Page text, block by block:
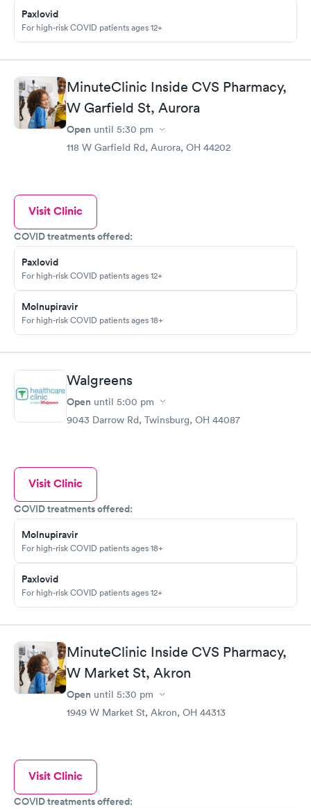
Paxlovid
For high-risk COVID patients ages 12+
MinuteClinic Inside CVS Pharmacy,
W Garfield St, Aurora
Open until 5:30 pm
118 W Garfield Rd, Aurora, OH 44202
Visit Clinic
COVID treatments offered:
Paxlovid
For high-risk COVID patients ages 12+
Molnupiravir
For high-risk COVID patients ages 18+
Walgreens
Open until 5:00 pm
9043 Darrow Rd, Twinsburg, OH 44087
Visit Clinic
COVID treatments offered:
Molnupiravir
For high-risk COVID patients ages 18+
Paxlovid
For high-risk COVID patients ages 12+
MinuteClinic Inside CVS Pharmacy,
W Market St, Akron
Open until 5:30 pm
1949 W Market St, Akron, OH 44313
Visit Clinic
COVID treatments offered: